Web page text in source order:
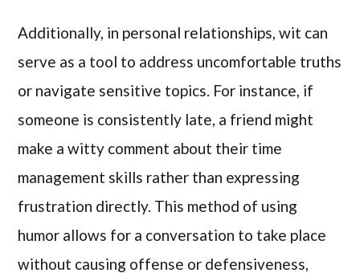
Additionally, in personal relationships, wit can
serve as a tool to address uncomfortable truths
or navigate sensitive topics. For instance, if
someone is consistently late, a friend might
make a witty comment about their time
management skills rather than expressing
frustration directly. This method of using
humor allows for a conversation to take place
without causing offense or defensiveness,